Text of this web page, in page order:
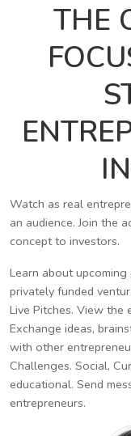
THE
Watch as real
an audience. Join the
concept to investors.
Learn about
privately funded
Live Pitches. View the
Exchange ideas,
with other
Challenges. Social,
educational. Send
entrepreneurs.